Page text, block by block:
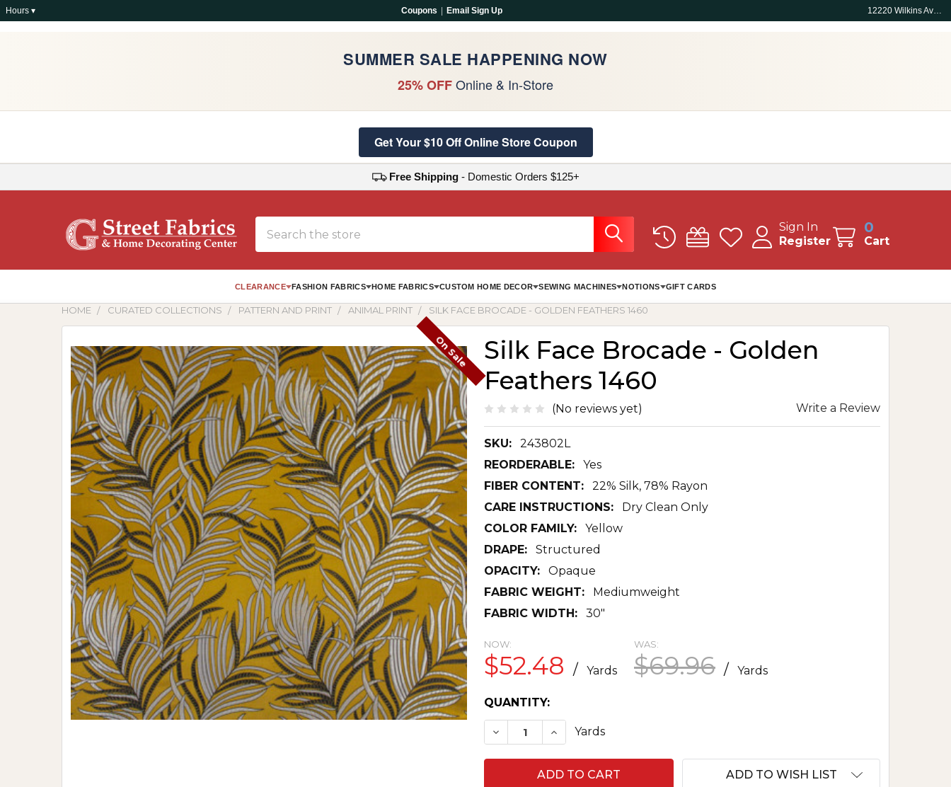
Hours ▾ Coupons Email Sign Up 12220 Wilkins Ave, Rockville, MD 20852
SUMMER SALE HAPPENING NOW
25% OFFOnline & In-Store
Get Your $10 Off Online Store Coupon
Free Shipping- Domestic Orders $125+
Sign In
Register
0
Cart
CLEARANCE FASHION FABRICS HOME FABRICS CUSTOM HOME DECOR SEWING MACHINES NOTIONS GIFT CARDS
HOME CURATED COLLECTIONS PATTERN AND PRINT ANIMAL PRINT SILK FACE BROCADE - GOLDEN FEATHERS 1460
Silk Face Brocade - Golden
Feathers 1460
(No reviews yet) Write a Review
SKU:
243802L
REORDERABLE:
Yes
FIBER CONTENT:
22% Silk, 78% Rayon
CARE INSTRUCTIONS:
Dry Clean Only
COLOR FAMILY:
Yellow
DRAPE:
Structured
OPACITY:
Opaque
FABRIC WEIGHT:
Mediumweight
FABRIC WIDTH:
30"
On Sale
NOW:
$52.48 / Yards
WAS:
$69.96 / Yards
CURRENT
STOCK:
QUANTITY:
DECREASE QUANTITY OF SILK FACE BROCADE - GOLDEN FEATHERS 1460
INCREASE QUANTITY OF SILK FACE BROCADE - GOLDEN
Yards
ADD TO WISH LIST